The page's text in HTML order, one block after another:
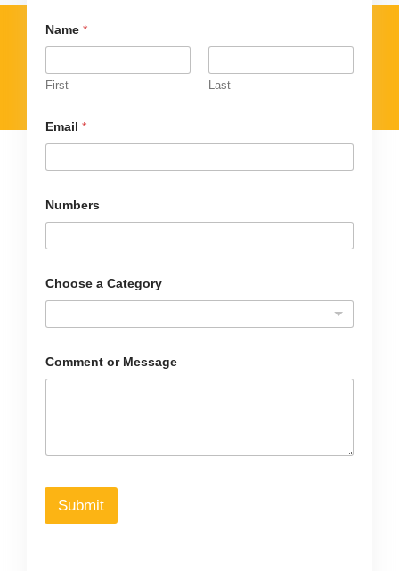
Name *
First Last
Email *
Numbers
h
o
s
*
*
Choose a Category
Comment or Message
Submit